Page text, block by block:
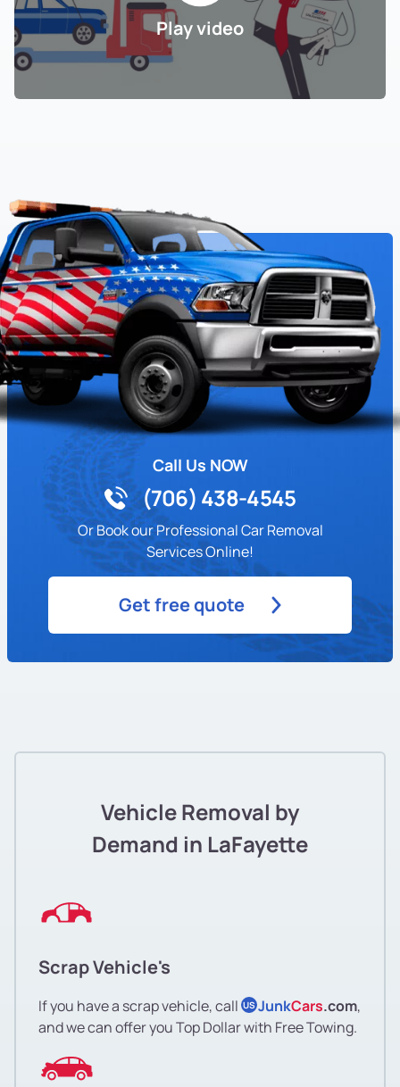
Play video
Call Us NOW
(706) 438-4545
Or Book our Professional Car Removal
Services Online!
Get free quote
Vehicle Removal by
Demand in LaFayette
Scrap Vehicle's
If you have a scrap vehicle, call US JunkCars.com,
and we can offer you Top Dollar with Free Towing.